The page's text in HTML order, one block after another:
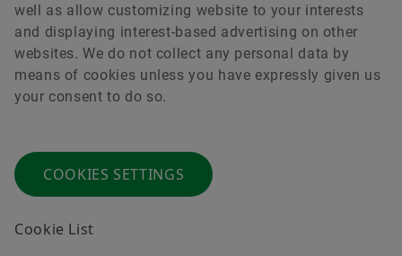
Order now
well as allow customizing website to your interests
and displaying interest-based advertising on other
websites. We do not collect any personal data by
means of cookies unless you have expressly given us
your consent to do so.
COOKIES SETTINGS
Cookie List